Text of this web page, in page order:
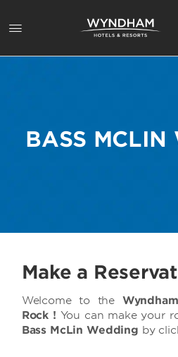
BASS MCLIN
Make a
Welcome to the
Rock ! You can make your
Bass McLin Wedding by